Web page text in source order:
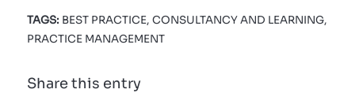
TAGS: BEST PRACTICE, CONSULTANCY AND LEARNING,
PRACTICE MANAGEMENT
Share this entry